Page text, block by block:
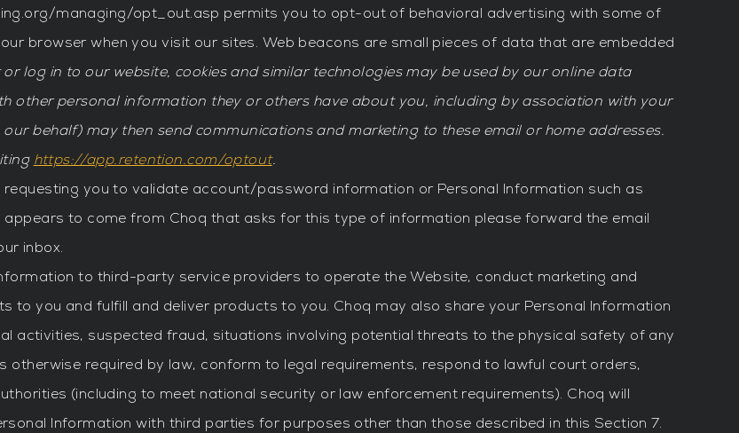
managing/opt_out.asp permits you to opt-out of behavioral advertising with some of
browser when you visit our sites. Web beacons are small pieces of data that are embedded
or log in to our website, cookies and similar technologies may be used by our online data
other personal information they or others have about you, including by association with your
behalf) may then send communications and marketing to these email or home addresses.
https://app.retention.com/optout.
requesting you to validate account/password information or Personal Information such as
to come from Choq that asks for this type of information please forward the email
inbox.
to third-party service providers to operate the Website, conduct marketing and
to you and fulfill and deliver products to you. Choq may also share your Personal Information
activities, suspected fraud, situations involving potential threats to the physical safety of any
otherwise required by law, conform to legal requirements, respond to lawful court orders,
(including to meet national security or law enforcement requirements). Choq will
Information with third parties for purposes other than those described in this Section 7.